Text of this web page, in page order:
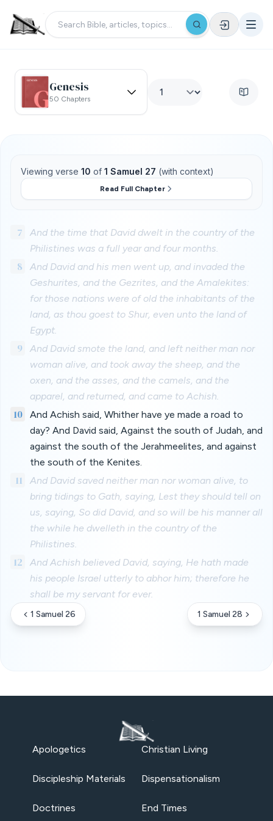
Genesis
50 Chapters
Viewing verse 10 of 1 Samuel 27 (with context)
Read Full Chapter
7
And the time that David dwelt in the country of the
Philistines was a full year and four months.
8
And David and his men went up, and invaded the
Geshurites, and the Gezrites, and the Amalekites:
for those nations were of old the inhabitants of the
land, as thou goest to Shur, even unto the land of
Egypt.
9
And David smote the land, and left neither man nor
woman alive, and took away the sheep, and the
oxen, and the asses, and the camels, and the
apparel, and returned, and came to Achish.
10
And Achish said, Whither have ye made a road to
day? And David said, Against the south of Judah, and
against the south of the Jerahmeelites, and against
the south of the Kenites.
11
And David saved neither man nor woman alive, to
bring tidings to Gath, saying, Lest they should tell on
us, saying, So did David, and so will be his manner all
the while he dwelleth in the country of the
Philistines.
12
And Achish believed David, saying, He hath made
his people Israel utterly to abhor him; therefore he
shall be my servant for ever.
1 Samuel 26 1 Samuel 28
Apologetics Christian Living
Discipleship Materials Dispensationalism
Doctrines End Times